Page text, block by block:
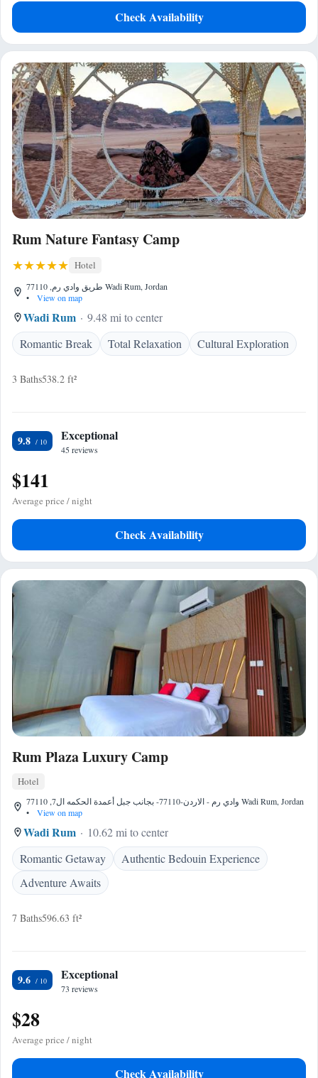
Check Availability
Rum Nature Fantasy Camp
Hotel
طريق وادي رم, 77110 Wadi Rum, Jordan
•
View on map
Wadi Rum
9.48 mi to center
Romantic Break
Total Relaxation Cultural Exploration
3 Baths538.2 ft²
9.8 Exceptional
45 reviews
$141
Average price / night
Check Availability
Rum Plaza Luxury Camp
Hotel
وادي رم - الاردن-77110- بجانب جبل أعمدة الحكمه ال7, 77110 Wadi Rum, Jordan
•
View on map
Wadi Rum
10.62 mi to center
Romantic Getaway
Authentic Bedouin Experience
Adventure Awaits
7 Baths596.63 ft²
9.6 Exceptional
73 reviews
$28
Average price / night
Check Availability